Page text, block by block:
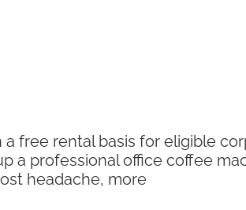
free rental basis for eligible
a professional office coffee
headache, more